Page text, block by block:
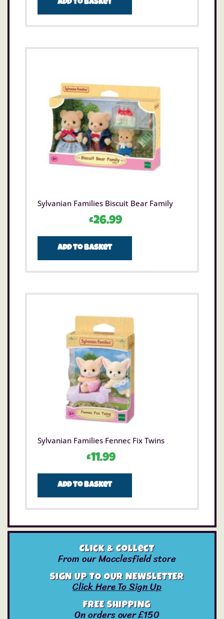
Add to basket
Sylvanian Families Biscuit Bear Family
£26.99
Add to basket
Sylvanian Families Fennec Fix Twins
£11.99
Add to basket
Click & Collect
From our Macclesfield store
SIGN UP TO OUR NEWSLETTER
Click Here To Sign Up
FREE SHIPPING
On orders over £150